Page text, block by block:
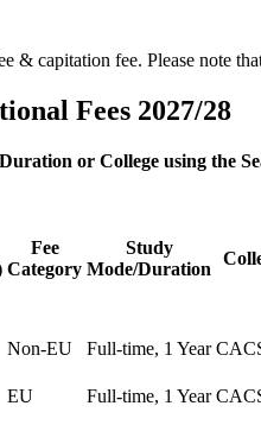
& capitation fee. Please note
Fees 2027/28
or College using the
Fee
Category
Study
Mode/Duration
Non-EU Full-time, 1 Year
EU Full-time, 1 Year